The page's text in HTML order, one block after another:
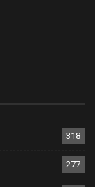
318
277